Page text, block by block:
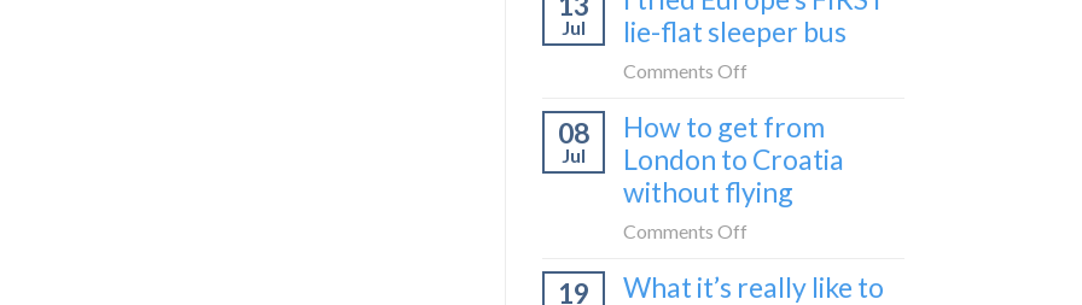
take
to
Zagreb
sleeper
train
Jul
lie-flat sleeper bus
Comments Off
tried
Europe’s
FIRST
sleeper
08
Jul
How to get from
London to Croatia
without flying
Comments Off
to
19
What it’s really like to